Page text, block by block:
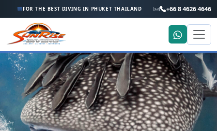
FOR THE BEST DIVING IN PHUKET THAILAND +66 8 4626 4646